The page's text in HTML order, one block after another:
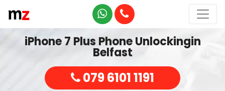
iPhone 7 Plus Phone Unlockingin
Belfast
079 6101 1191